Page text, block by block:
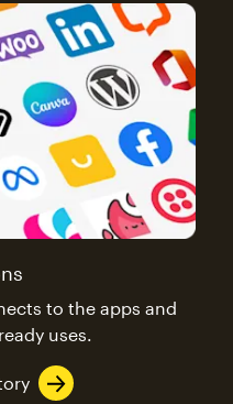
to the apps and
uses.